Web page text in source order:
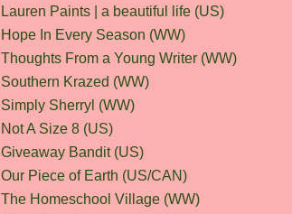
Lauren Paints | a beautiful life (US)
Hope In Every Season (WW)
Thoughts From a Young Writer (WW)
Southern Krazed (WW)
Simply Sherryl (WW)
Not A Size 8 (US)
Giveaway Bandit (US)
Our Piece of Earth (US/CAN)
The Homeschool Village (WW)